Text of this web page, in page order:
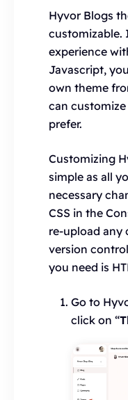
Hyvor Blogs
customizable.
experience
Javascript,
own theme
can
prefer.
Customizing
simple as all
necessary
CSS in the
re-upload any
version
you need is
Go to
click on “